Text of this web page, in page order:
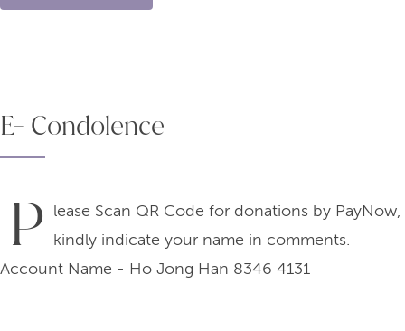
E- Condolence
P
lease Scan QR Code for donations by PayNow,
kindly indicate your name in comments.
Account Name - Ho Jong Han 8346 4131